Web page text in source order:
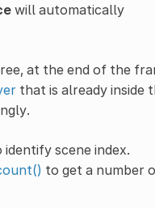
will automatically
at the end of the
that is already inside
scene index.
to get a number